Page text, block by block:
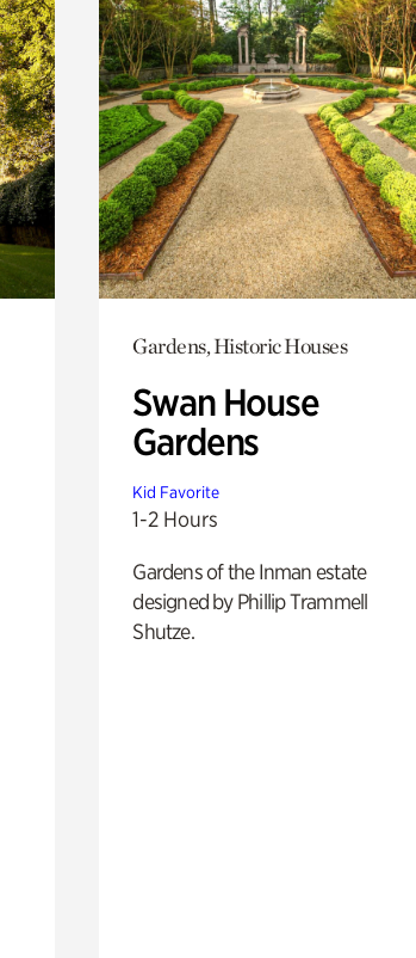
Gardens, Historic Houses
Swan House
Gardens
Kid Favorite
1-2 Hours
Gardens of the Inman estate
designed by Phillip Trammell
Shutze.